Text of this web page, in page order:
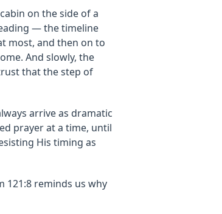
on the side of a
— the timeline
most, and then on to
And slowly, the
that the step of
arrive as dramatic
prayer at a time, until
His timing as
121:8 reminds us why